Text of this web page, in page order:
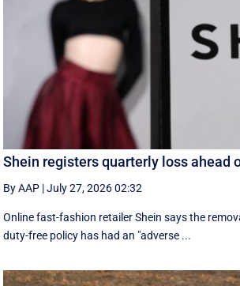
Shein registers quarterly loss ahead
By AAP |July 27, 2026 02:32
Online fast-fashion retailer Shein says the
duty-free policy has had an "adverse ...